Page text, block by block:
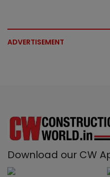
ADVERTISEMENT
Download our CW